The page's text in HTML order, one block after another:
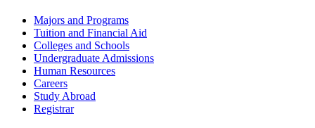
Majors and Programs
Tuition and Financial Aid
Colleges and Schools
Undergraduate Admissions
Human Resources
Careers
Study Abroad
Registrar